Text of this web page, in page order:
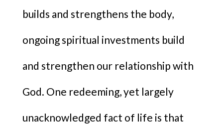
builds and strengthens the body,
ongoing spiritual investments build
and strengthen our relationship with
God. One redeeming, yet largely
unacknowledged fact of life is that